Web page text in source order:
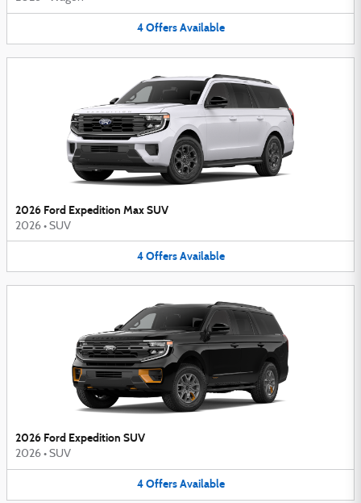
4 Offers Available
2026 Ford Expedition Max SUV
2026 • SUV
4 Offers Available
2026 Ford Expedition SUV
2026 • SUV
4 Offers Available